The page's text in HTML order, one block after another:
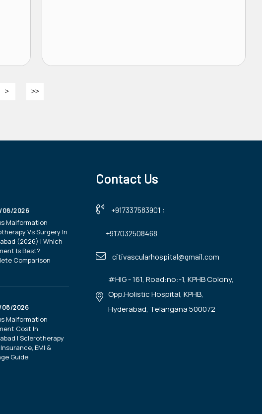
> >>
08/2026
Malformation
Vs Surgery In
(2026) | Which
Is Best?
Comparison
08/2026
Malformation
Cost In
| Sclerotherapy
EMI &
Guide
Contact Us
+917337583901 ;
+917032508468
citivascularhospital@gmail.com
#HIG - 161, Road:no:-1, KPHB Colony,
Opp.Holistic Hospital, KPHB,
Hyderabad, Telangana 500072